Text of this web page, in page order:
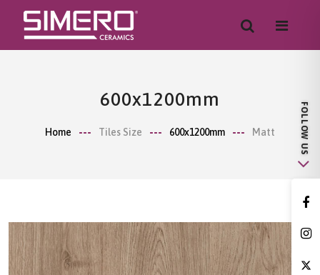
600x1200mm
Home Tiles Size 600x1200mm Matt